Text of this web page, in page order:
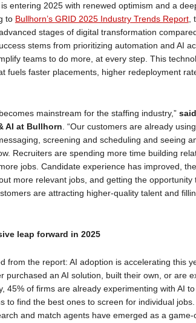
entering 2025 with renewed optimism and a
to Bullhorn’s GRID 2025 Industry Trends Report,
stages of digital transformation
stems from prioritizing automation and AI
teams to do more, at every step. This
fuels faster placements, higher redeployment
mainstream for the staffing industry,”
AI at Bullhorn . “Our customers are already
screening and scheduling and seeing
Recruiters are spending more time building
jobs. Candidate experience has improved,
more relevant jobs, and getting the opportunity
are attracting higher-quality talent and
leap forward in 2025
from the report: AI adoption is accelerating this
purchased an AI solution, built their own, or are
45% of firms are already experimenting with AI
to find the best ones to screen for individual
and match agents have emerged as a